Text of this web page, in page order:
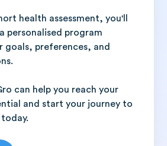
health assessment, you'll
personalised program
goals, preferences, and
can help you reach your
and start your journey to